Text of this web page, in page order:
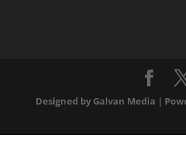
Designed by Galvan Media |